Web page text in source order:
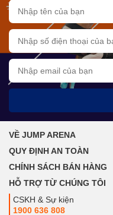
VỀ JUMP ARENA
QUY ĐỊNH AN TOÀN
CHÍNH SÁCH BÁN HÀNG
HỖ TRỢ TỪ CHÚNG TÔI
CSKH & Sự kiện
1900 636 808